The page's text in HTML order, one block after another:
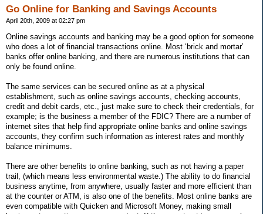
Go Online for Banking and Savings Accounts
April 20th, 2009 at 02:27 pm
Online savings accounts and banking may be a good option for someone
who does a lot of financial transactions online. Most ‘brick and mortar’
banks offer online banking, and there are numerous institutions that can
only be found online.
The same services can be secured online as at a physical
establishment, such as online savings accounts, checking accounts,
credit and debit cards, etc., just make sure to check their credentials, for
example; is the business a member of the FDIC? There are a number of
internet sites that help find appropriate online banks and online savings
accounts, they confirm such information as interest rates and monthly
balance minimums.
There are other benefits to online banking, such as not having a paper
trail, (which means less environmental waste.) The ability to do financial
business anytime, from anywhere, usually faster and more efficient than
at the counter or ATM, is also one of the benefits. Most online banks are
even compatible with Quicken and Microsoft Money, making small